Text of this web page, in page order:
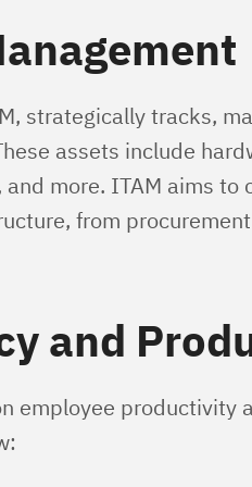
strategically tracks,
assets include
more. ITAM aims to
from
and
employee productivity